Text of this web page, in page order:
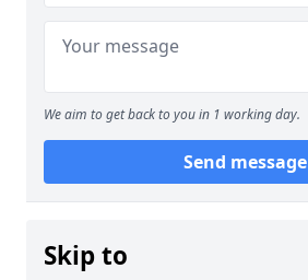
We aim to get back to you in 1 working day.
Send message
Skip to